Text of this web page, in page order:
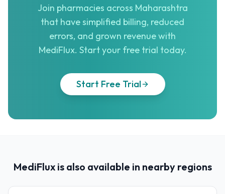
Join pharmacies across Maharashtra
that have simplified billing, reduced
errors, and grown revenue with
MediFlux. Start your free trial today.
Start Free Trial
MediFlux is also available in nearby regions